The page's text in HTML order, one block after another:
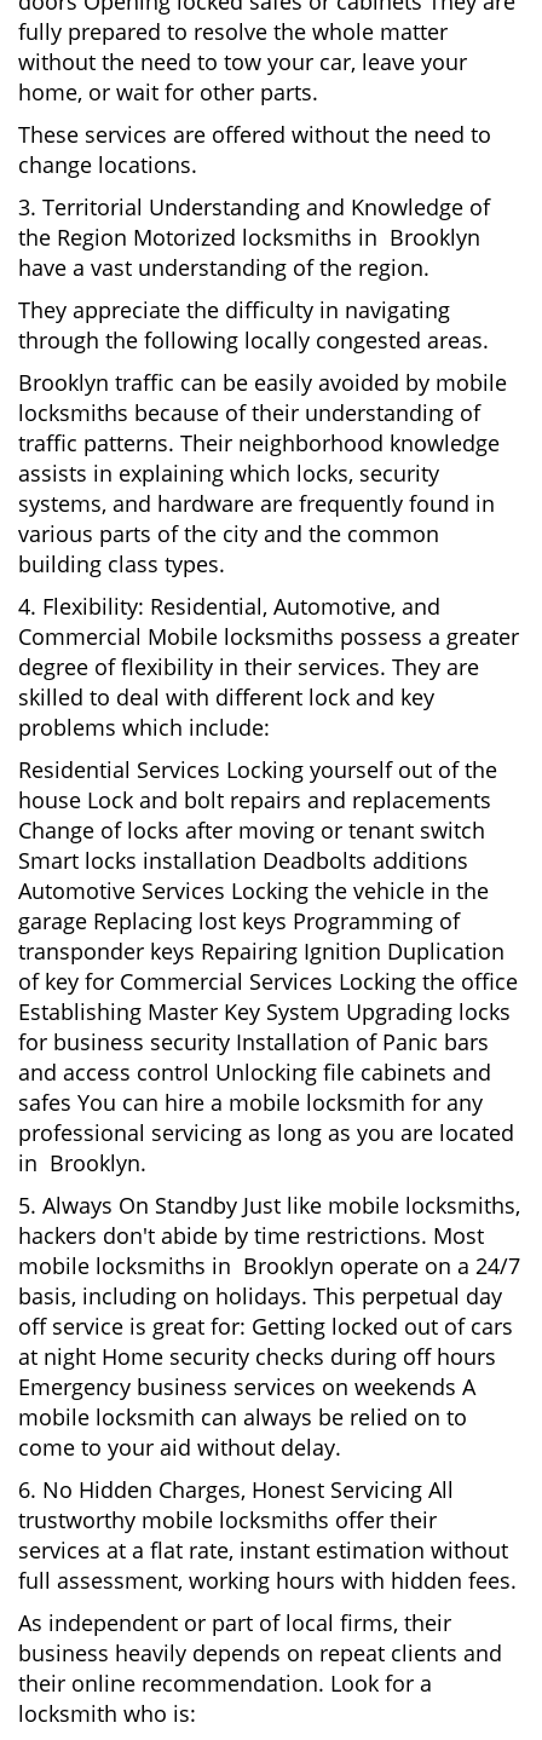
fully prepared to resolve the whole matter
without the need to tow your car, leave your
home, or wait for other parts.
These services are offered without the need to
change locations.
3. Territorial Understanding and Knowledge of
the Region Motorized locksmiths in Brooklyn
have a vast understanding of the region.
They appreciate the difficulty in navigating
through the following locally congested areas.
Brooklyn traffic can be easily avoided by mobile
locksmiths because of their understanding of
traffic patterns. Their neighborhood knowledge
assists in explaining which locks, security
systems, and hardware are frequently found in
various parts of the city and the common
building class types.
4. Flexibility: Residential, Automotive, and
Commercial Mobile locksmiths possess a greater
degree of flexibility in their services. They are
skilled to deal with different lock and key
problems which include:
Residential Services Locking yourself out of the
house Lock and bolt repairs and replacements
Change of locks after moving or tenant switch
Smart locks installation Deadbolts additions
Automotive Services Locking the vehicle in the
garage Replacing lost keys Programming of
transponder keys Repairing Ignition Duplication
of key for Commercial Services Locking the office
Establishing Master Key System Upgrading locks
for business security Installation of Panic bars
and access control Unlocking file cabinets and
safes You can hire a mobile locksmith for any
professional servicing as long as you are located
in Brooklyn.
5. Always On Standby Just like mobile locksmiths,
hackers don't abide by time restrictions. Most
mobile locksmiths in Brooklyn operate on a 24/7
basis, including on holidays. This perpetual day
off service is great for: Getting locked out of cars
at night Home security checks during off hours
Emergency business services on weekends A
mobile locksmith can always be relied on to
come to your aid without delay.
6. No Hidden Charges, Honest Servicing All
trustworthy mobile locksmiths offer their
services at a flat rate, instant estimation without
full assessment, working hours with hidden fees.
As independent or part of local firms, their
business heavily depends on repeat clients and
their online recommendation. Look for a
locksmith who is: